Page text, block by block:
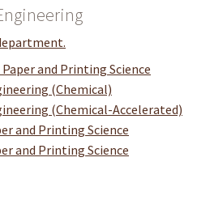
and Printing Science
(Chemical)
(Chemical-Accelerated)
and Printing Science
and Printing Science